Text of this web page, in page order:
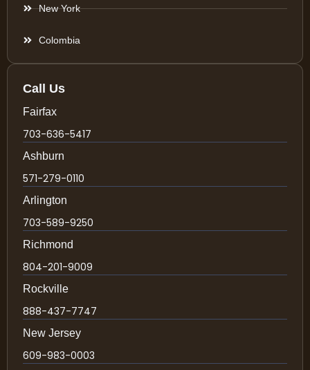
New York
Colombia
Call Us
Fairfax
703-636-5417
Ashburn
571-279-0110
Arlington
703-589-9250
Richmond
804-201-9009
Rockville
888-437-7747
New Jersey
609-983-0003